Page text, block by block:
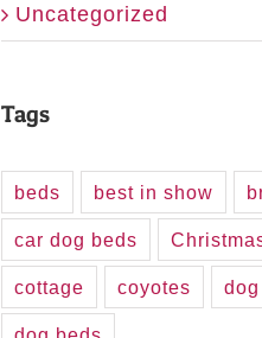
Uncategorized
Tags
beds best in show
car dog beds
cottage coyotes dog